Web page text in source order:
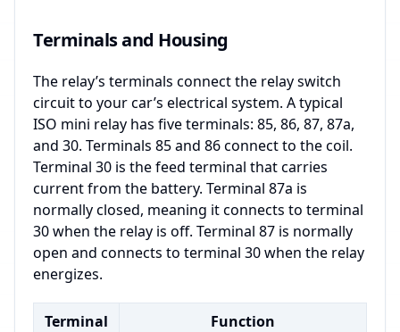
Terminals and Housing
The relay’s terminals connect the relay switch
circuit to your car’s electrical system. A typical
ISO mini relay has five terminals: 85, 86, 87, 87a,
and 30. Terminals 85 and 86 connect to the coil.
Terminal 30 is the feed terminal that carries
current from the battery. Terminal 87a is
normally closed, meaning it connects to terminal
30 when the relay is off. Terminal 87 is normally
open and connects to terminal 30 when the relay
energizes.
Terminal Function